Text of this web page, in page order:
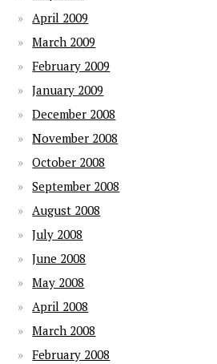
April 2009
March 2009
February 2009
January 2009
December 2008
November 2008
October 2008
September 2008
August 2008
July 2008
June 2008
May 2008
April 2008
March 2008
February 2008